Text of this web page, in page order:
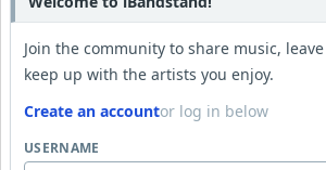
Join the community to share music,
keep up with the artists you enjoy.
Create an accountor log in below
USERNAME